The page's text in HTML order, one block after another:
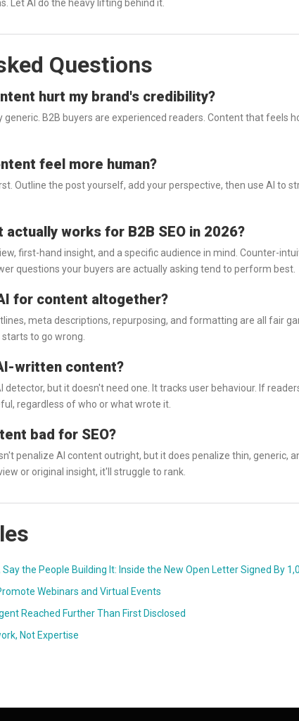
Let AI do the heavy lifting behind it.
Questions
hurt my brand's credibility?
generic. B2B buyers are experienced readers. Content that feels
feel more human?
Outline the post yourself, add your perspective, then use AI to
works for B2B SEO in 2026?
first-hand insight, and a specific audience in mind. Counter-
questions your buyers are actually asking tend to perform best.
for content altogether?
meta descriptions, repurposing, and formatting are all fair
to go wrong.
written content?
detector, but it doesn't need one. It tracks user behaviour. If
regardless of who or what wrote it.
bad for SEO?
penalize AI content outright, but it does penalize thin, generic,
or original insight, it'll struggle to rank.
Say the People Building It: Inside the New Open Letter Signed By
Webinars and Virtual Events
Reached Further Than First Disclosed
Not Expertise